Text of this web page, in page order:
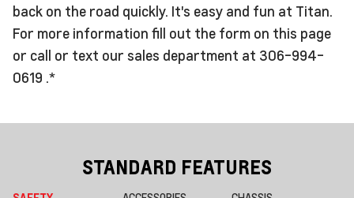
back on the road quickly. It's easy and fun at Titan.
For more information fill out the form on this page
or call or text our sales department at 306-994-
0619 .*
STANDARD FEATURES